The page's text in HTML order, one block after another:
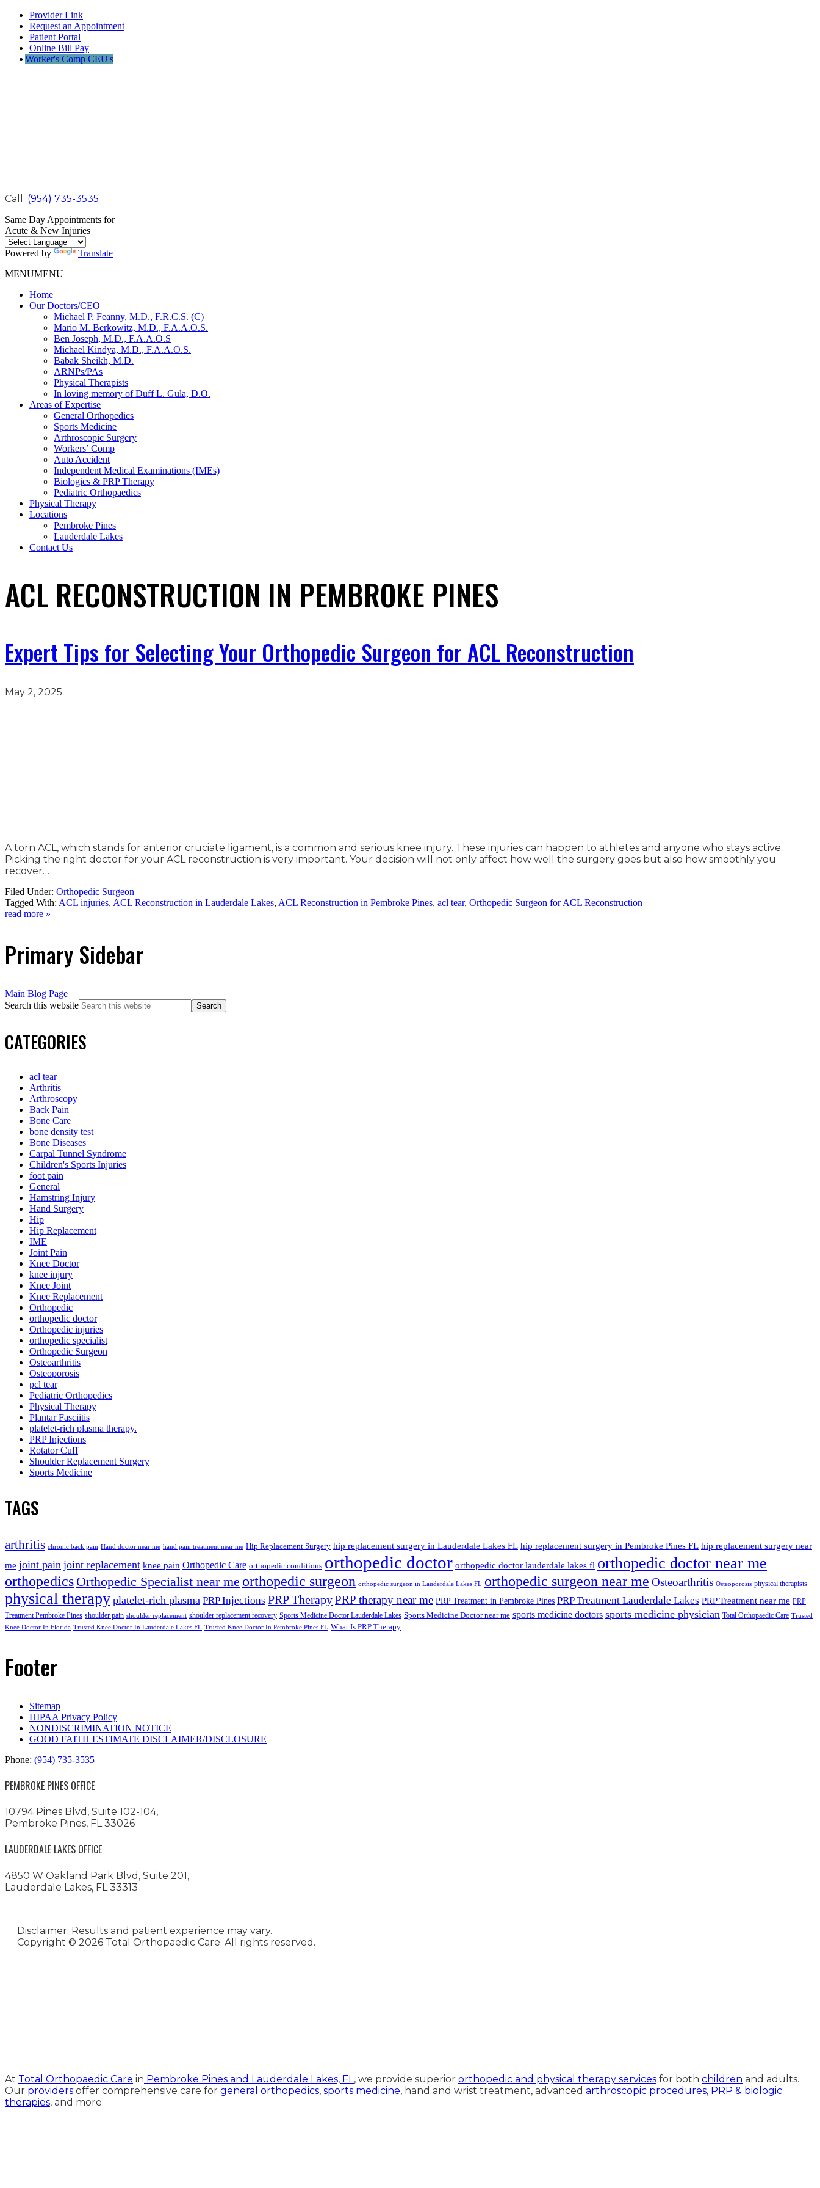
Provider Link
Request an Appointment
Patient Portal
Online Bill Pay
Worker's Comp CEU's
Call: (954) 735-3535
Same Day Appointments for
Acute & New Injuries
Powered by
Translate
MENUMENU
Home
Our Doctors/CEO
Michael P. Feanny, M.D., F.R.C.S. (C)
Mario M. Berkowitz, M.D., F.A.A.O.S.
Ben Joseph, M.D., F.A.A.O.S
Michael Kindya, M.D., F.A.A.O.S.
Babak Sheikh, M.D.
ARNPs/PAs
Physical Therapists
In loving memory of Duff L. Gula, D.O.
Areas of Expertise
General Orthopedics
Sports Medicine
Arthroscopic Surgery
Workers’ Comp
Auto Accident
Independent Medical Examinations (IMEs)
Biologics & PRP Therapy
Pediatric Orthopaedics
Physical Therapy
Locations
Pembroke Pines
Lauderdale Lakes
Contact Us
ACL RECONSTRUCTION IN PEMBROKE PINES
Expert Tips for Selecting Your Orthopedic Surgeon for ACL Reconstruction
May 2, 2025
A torn ACL, which stands for anterior cruciate ligament, is a common and serious knee injury. These injuries can happen to athletes and anyone who stays active.
Picking the right doctor for your ACL reconstruction is very important. Your decision will not only affect how well the surgery goes but also how smoothly you
recover…
Filed Under: Orthopedic Surgeon
Tagged With: ACL injuries, ACL Reconstruction in Lauderdale Lakes, ACL Reconstruction in Pembroke Pines, acl tear, Orthopedic Surgeon for ACL Reconstruction
read more »
Primary Sidebar
Main Blog Page
Search this website
CATEGORIES
acl tear
Arthritis
Arthroscopy
Back Pain
Bone Care
bone density test
Bone Diseases
Carpal Tunnel Syndrome
Children's Sports Injuries
foot pain
General
Hamstring Injury
Hand Surgery
Hip
Hip Replacement
IME
Joint Pain
Knee Doctor
knee injury
Knee Joint
Knee Replacement
Orthopedic
orthopedic doctor
Orthopedic injuries
orthopedic specialist
Orthopedic Surgeon
Osteoarthritis
Osteoporosis
pcl tear
Pediatric Orthopedics
Physical Therapy
Plantar Fasciitis
platelet-rich plasma therapy.
PRP Injections
Rotator Cuff
Shoulder Replacement Surgery
Sports Medicine
TAGS
arthritis chronic back pain Hand doctor near me hand pain treatment near me Hip Replacement Surgery hip replacement surgery in Lauderdale Lakes FL hip replacement surgery in Pembroke Pines FL hip replacement surgery near
me joint pain joint replacement knee pain Orthopedic Care orthopedic conditions orthopedic doctor orthopedic doctor lauderdale lakes fl orthopedic doctor near me
orthopedics Orthopedic Specialist near me orthopedic surgeon orthopedic surgeon in Lauderdale Lakes FL orthopedic surgeon near me Osteoarthritis Osteoporosis physical therapists
physical therapy platelet-rich plasma PRP Injections PRP TherapyPRP therapy near me PRP Treatment in Pembroke Pines PRP Treatment Lauderdale Lakes PRP Treatment near me PRP
Treatment Pembroke Pines shoulder pain shoulder replacement shoulder replacement recovery Sports Medicine Doctor Lauderdale Lakes Sports Medicine Doctor near me sports medicine doctors sports medicine physician Total Orthopaedic Care Trusted
Knee Doctor In Florida Trusted Knee Doctor In Lauderdale Lakes FL Trusted Knee Doctor In Pembroke Pines FL What Is PRP Therapy
Footer
Sitemap
HIPAA Privacy Policy
NONDISCRIMINATION NOTICE
GOOD FAITH ESTIMATE DISCLAIMER/DISCLOSURE
Phone: (954) 735-3535
PEMBROKE PINES OFFICE
10794 Pines Blvd, Suite 102-104,
Pembroke Pines, FL 33026
LAUDERDALE LAKES OFFICE
4850 W Oakland Park Blvd, Suite 201,
Lauderdale Lakes, FL 33313
Disclaimer: Results and patient experience may vary.
Copyright © 2026 Total Orthopaedic Care. All rights reserved.
At Total Orthopaedic Care in Pembroke Pines and Lauderdale Lakes, FL , we provide superior orthopedic and physical therapy services for both children and adults.
Our providers offer comprehensive care for general orthopedics, sports medicine, hand and wrist treatment, advanced arthroscopic procedures, PRP & biologic
therapies, and more.